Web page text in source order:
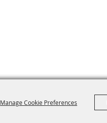
Manage Cookie Preferences